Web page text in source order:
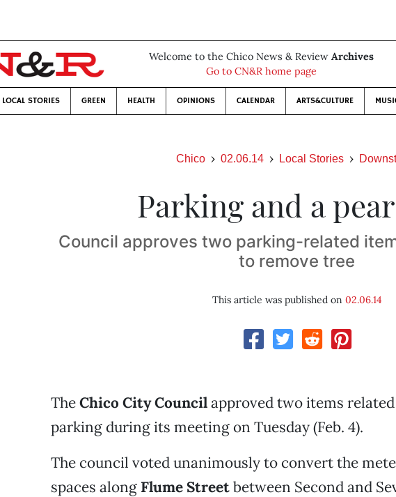
Welcome to the Chico News & Review Archives
Go to CN&R home page
LOCAL STORIES GREEN HEALTH OPINIONS CALENDAR ARTS&CULTURE
Chico 02.06.14 Local Stories
Parking and a
Council approves two parking-related
to remove tree
This article was published on 02.06.14
TheChico City Councilapproved two items
parking during its meeting on Tuesday (Feb. 4).
The council voted unanimously to convert the
spaces along Flume Streetbetween Second and